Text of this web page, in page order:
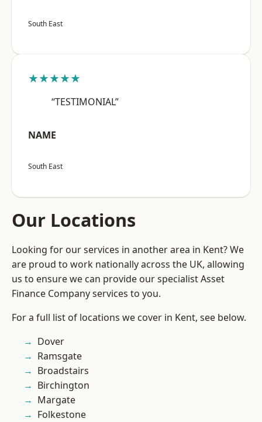
South East
★★★★★
“TESTIMONIAL”
NAME
South East
Our Locations
Looking for our services in another area in Kent? We
are proud to work nationally across the UK, allowing
us to ensure we can provide our specialist Asset
Finance Company services to you.
For a full list of locations we cover in Kent, see below.
Dover
Ramsgate
Broadstairs
Birchington
Margate
Folkestone